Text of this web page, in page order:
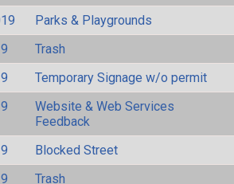
Parks & Playgrounds
Trash
Temporary Signage w/o permit
Website & Web Services
Feedback
Blocked Street
Trash